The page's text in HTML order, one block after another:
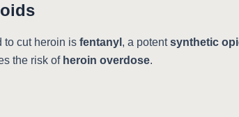
to cut heroin is fentanyl , a potentsynthetic
the risk of heroin overdose.